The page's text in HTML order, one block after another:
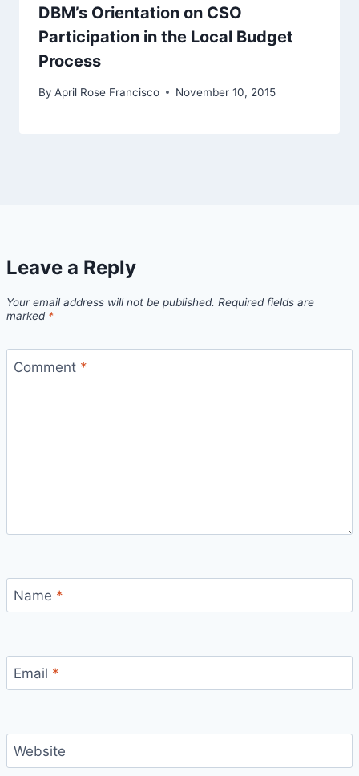
DBM’s Orientation on CSO
Participation in the Local Budget
Process
By April Rose Francisco November 10, 2015
Leave a Reply
Your email address will not be published. Required fields are
marked *
Comment *
Name *
Email *
Website